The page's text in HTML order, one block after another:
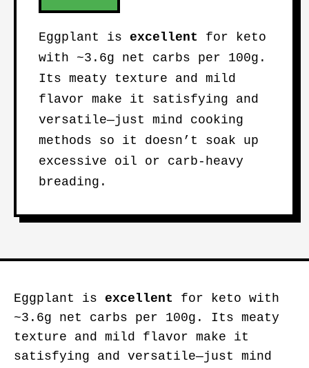
Eggplant is excellent for keto
with ~3.6g net carbs per 100g.
Its meaty texture and mild
flavor make it satisfying and
versatile—just mind cooking
methods so it doesn’t soak up
excessive oil or carb-heavy
breading.
Eggplant is excellent for keto with
~3.6g net carbs per 100g. Its meaty
texture and mild flavor make it
satisfying and versatile—just mind